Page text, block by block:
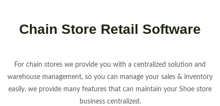
Chain Store Retail Software
For chain stores we provide you with a centralized solution and
warehouse management, so you can manage your sales & inventory
easily. we provide many features that can maintain your Shoe store
business centralized.